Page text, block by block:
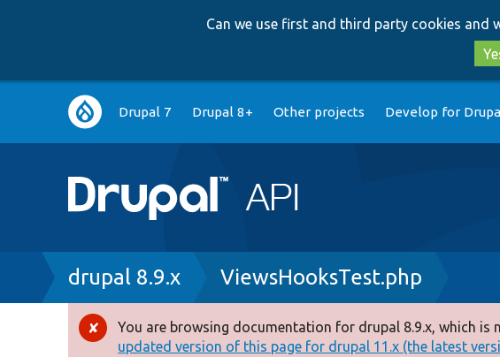
Can we use first and third party cookies and
Main
navigation
Drupal 7 Drupal 8+ Other projects Develop for
Breadcrumb
drupal 8.9.x ViewsHooksTest.php
Error
You are browsing documentation for drupal 8.9.x, which is
updated version of this page for drupal 11.x (the latest